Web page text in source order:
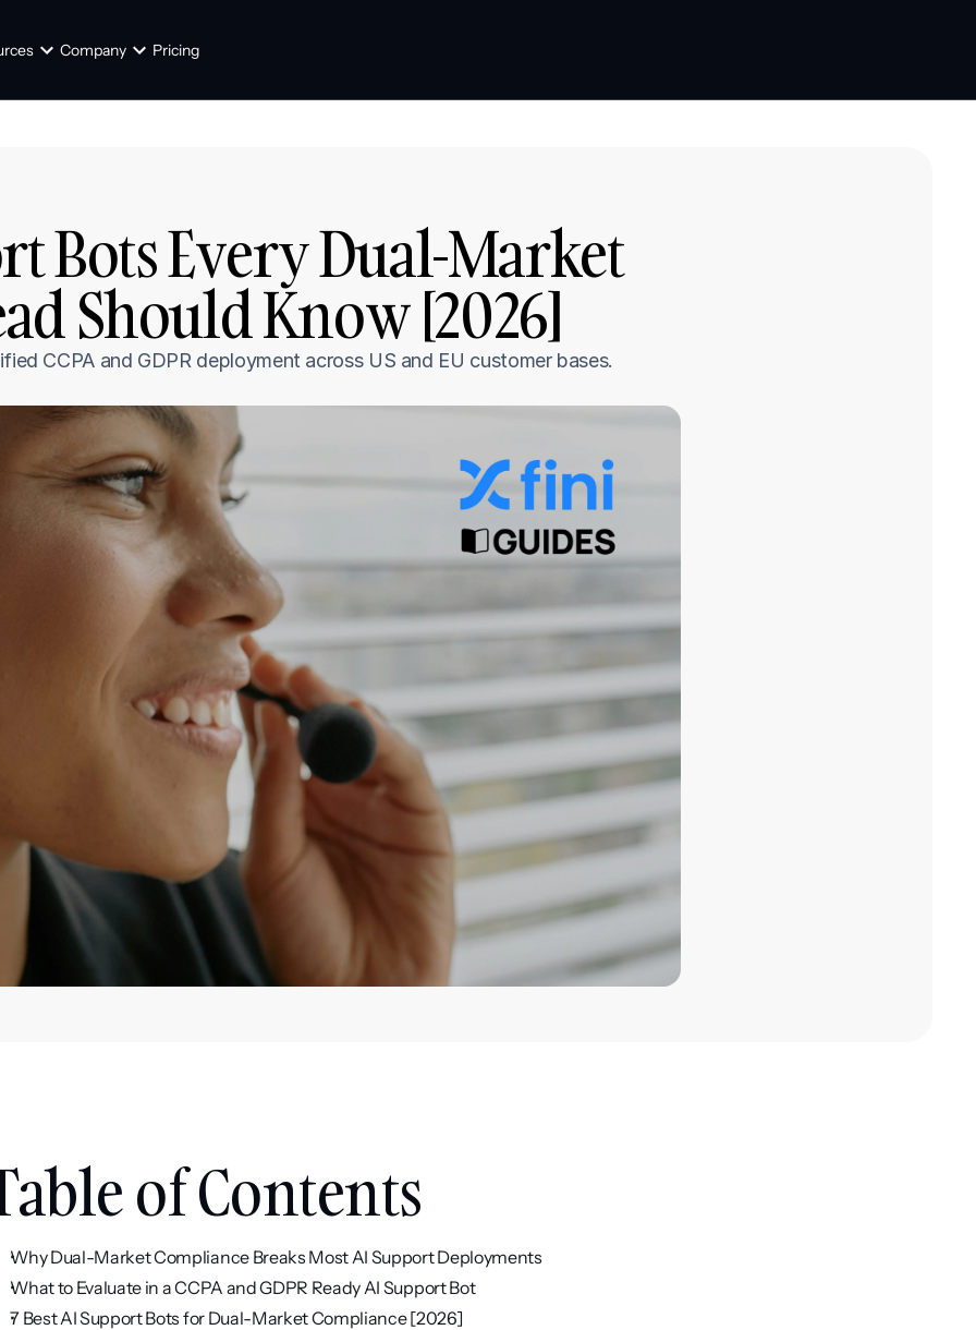
Company Pricing
Bots Every Dual-Market
Should Know [2026]
CCPA and GDPR deployment across US and EU customer bases.
of Contents
Why Dual-Market Compliance Breaks Most AI Support Deployments
What to Evaluate in a CCPA and GDPR Ready AI Support Bot
7 Best AI Support Bots for Dual-Market Compliance [2026]